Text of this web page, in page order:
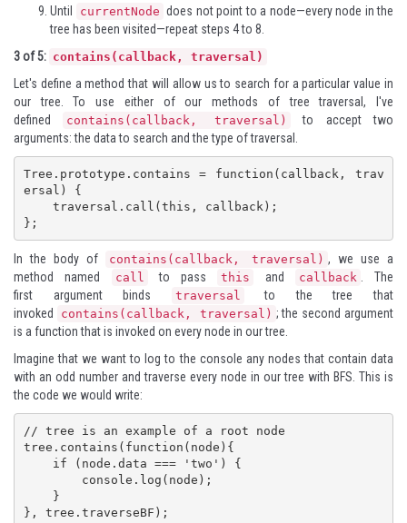
Until currentNode does not point to a node—every node in the
tree has been visited—repeat steps 4 to 8.
3 of 5: contains(callback, traversal)
Let's define a method that will allow us to search for a particular value in
our tree. To use either of our methods of tree traversal, I've
defined
contains(callback, traversal)
to accept two
arguments: the data to search and the type of traversal.
Tree.prototype.contains = function(callback, trav
ersal) {
};
In the body of contains(callback, traversal) , we use a
method named
call to pass this and callback
. The
first argument binds
traversal
to the tree that
invoked
contains(callback, traversal) ; the second argument
is a function that is invoked on every node in our tree.
Imagine that we want to log to the console any nodes that contain data
with an odd number and traverse every node in our tree with BFS. This is
the code we would write:
// tree is an example of a root node
tree.contains(function(node){
}, tree.traverseBF);